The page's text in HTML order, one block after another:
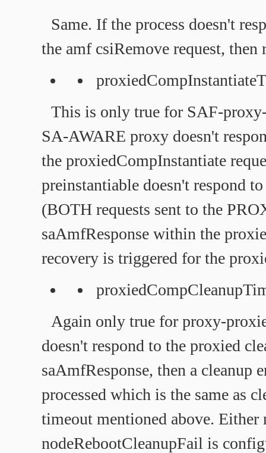
Same. If the process doesn't
the amf csiRemove request, then
This is only true for SAF-
SA-AWARE proxy doesn't
the proxiedCompInstantiate
preinstantiable doesn't respond
(BOTH requests sent to the
saAmfResponse within the
recovery is triggered for the
Again only true for proxy-
doesn't respond to the proxied
saAmfResponse, then a cleanup
processed which is the same as
timeout mentioned above. Either
nodeRebootCleanupFail is